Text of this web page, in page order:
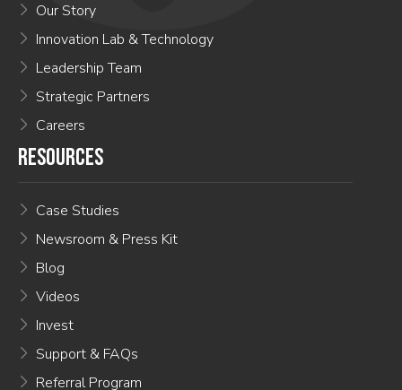
Our Story
Innovation Lab & Technology
Leadership Team
Strategic Partners
Careers
RESOURCES
Case Studies
Newsroom & Press Kit
Blog
Videos
Invest
Support & FAQs
Referral Program